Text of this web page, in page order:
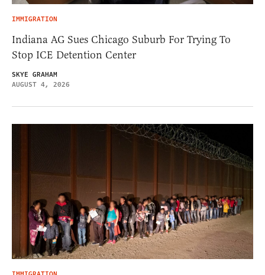
IMMIGRATION
Indiana AG Sues Chicago Suburb For Trying To
Stop ICE Detention Center
SKYE GRAHAM
AUGUST 4, 2026